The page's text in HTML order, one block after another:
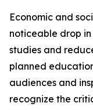
Economic and
noticeable drop in
studies and
planned
audiences and
recognize the